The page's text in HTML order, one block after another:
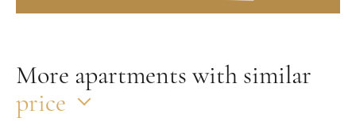
More apartments with similar
price